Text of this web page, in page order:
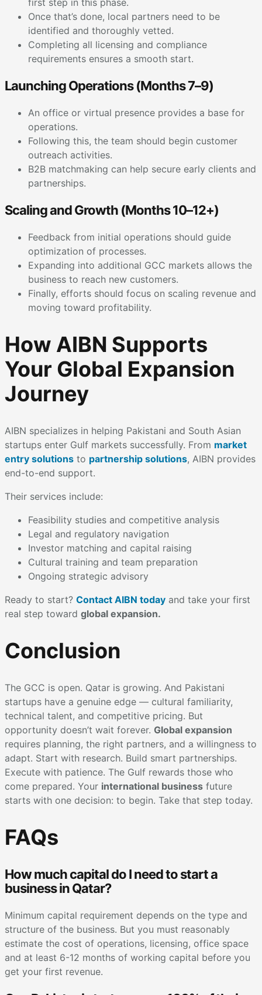
first step in this phase.
Once that’s done, local partners need to be
identified and thoroughly vetted.
Completing all licensing and compliance
requirements ensures a smooth start.
Launching Operations (Months 7–9)
An office or virtual presence provides a base for
operations.
Following this, the team should begin customer
outreach activities.
B2B matchmaking can help secure early clients and
partnerships.
Scaling and Growth (Months 10–12+)
Feedback from initial operations should guide
optimization of processes.
Expanding into additional GCC markets allows the
business to reach new customers.
Finally, efforts should focus on scaling revenue and
moving toward profitability.
How AIBN Supports
Your Global Expansion
Journey
AIBN specializes in helping Pakistani and South Asian
startups enter Gulf markets successfully. From market
entry solutions to partnership solutions, AIBN provides
end-to-end support.
Their services include:
Feasibility studies and competitive analysis
Legal and regulatory navigation
Investor matching and capital raising
Cultural training and team preparation
Ongoing strategic advisory
Ready to start? Contact AIBN today and take your first
real step toward global expansion.
Conclusion
The GCC is open. Qatar is growing. And Pakistani
startups have a genuine edge — cultural familiarity,
technical talent, and competitive pricing. But
opportunity doesn’t wait forever. Global expansion
requires planning, the right partners, and a willingness to
adapt. Start with research. Build smart partnerships.
Execute with patience. The Gulf rewards those who
come prepared. Your international business future
starts with one decision: to begin. Take that step today.
FAQs
How much capital do I need to start a
business in Qatar?
Minimum capital requirement depends on the type and
structure of the business. But you must reasonably
estimate the cost of operations, licensing, office space
and at least 6-12 months of working capital before you
get your first revenue.